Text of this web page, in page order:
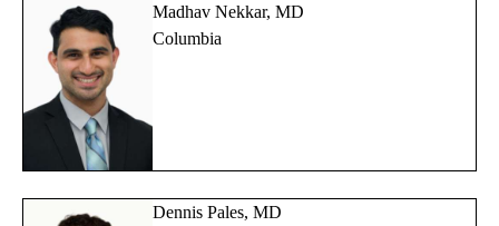
Madhav Nekkar, MD
Columbia
Dennis Pales, MD